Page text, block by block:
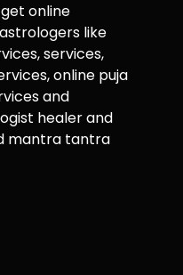
online
like
services,
online puja
and
healer and
mantra tantra